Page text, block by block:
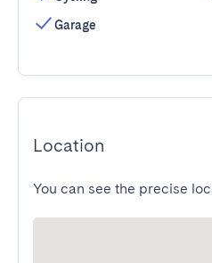
Garage
Location
You can see the precise